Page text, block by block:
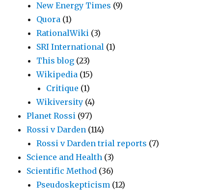
New Energy Times (9)
Quora (1)
RationalWiki (3)
SRI International (1)
This blog (23)
Wikipedia (15)
Critique (1)
Wikiversity (4)
Planet Rossi (97)
Rossi v Darden (114)
Rossi v Darden trial reports (7)
Science and Health (3)
Scientific Method (36)
Pseudoskepticism (12)